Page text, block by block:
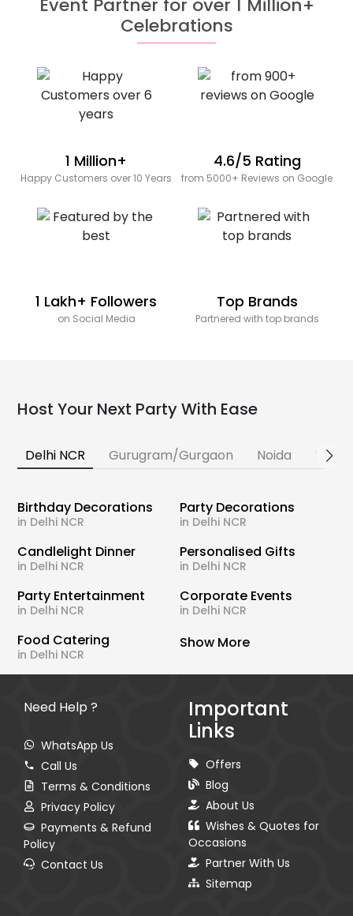
Celebrations
1 Million+
Happy Customers over 10 Years
4.6/5 Rating
from 5000+ Reviews on Google
1 Lakh+ Followers
on Social Media
Top Brands
Partnered with top brands
Host Your Next Party With Ease
Delhi NCR Gurugram/Gurgaon Noida
Birthday Decorations
in Delhi NCR
Party Decorations
in Delhi NCR
Candlelight Dinner
in Delhi NCR
Personalised Gifts
in Delhi NCR
Party Entertainment
in Delhi NCR
Corporate Events
in Delhi NCR
Food Catering
in Delhi NCR
Show More
Need Help ?
WhatsApp Us
Call Us
Terms & Conditions
Privacy Policy
Payments & Refund
Policy
Contact Us
Important
Links
Offers
Blog
About Us
Wishes & Quotes for
Occasions
Partner With Us
Sitemap